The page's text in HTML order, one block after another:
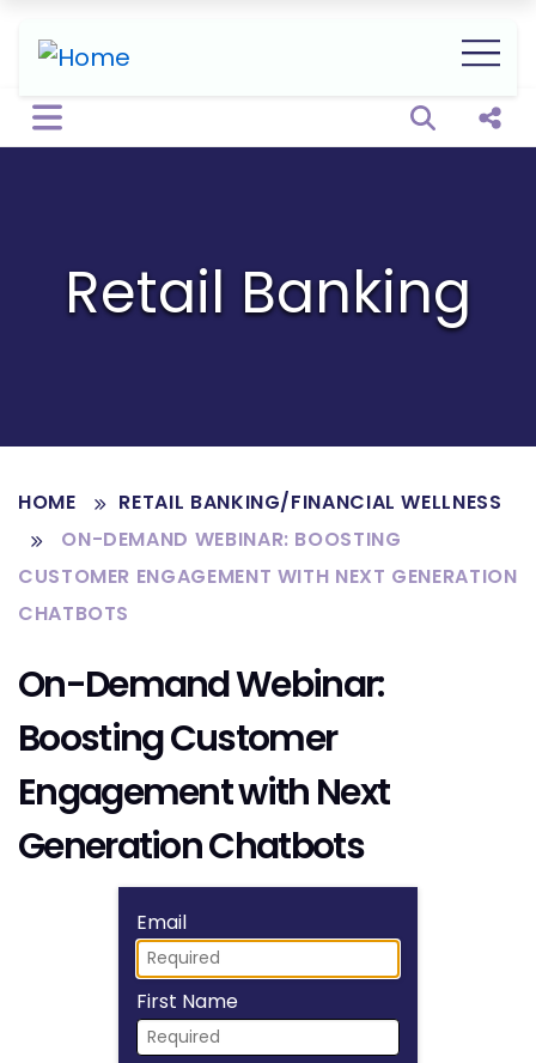
Open
Retail Banking
HOME
RETAIL BANKING/FINANCIAL WELLNESS
ON-DEMAND WEBINAR: BOOSTING
CUSTOMER ENGAGEMENT WITH NEXT GENERATION
CHATBOTS
On-Demand Webinar:
Boosting Customer
Engagement with Next
Generation Chatbots
Fill form to unlock
Email
First Name